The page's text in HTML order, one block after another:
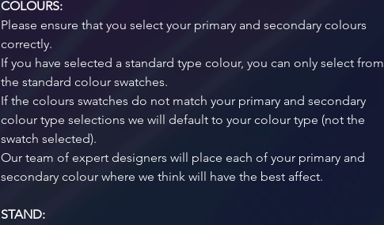
COLOURS:
Please ensure that you select your primary and secondary colours
correctly.
If you have selected a standard type colour, you can only select from
the standard colour swatches.
If the colours swatches do not match your primary and secondary
colour type selections we will default to your colour type (not the
swatch selected).
Our team of expert designers will place each of your primary and
secondary colour where we think will have the best affect.
STAND: